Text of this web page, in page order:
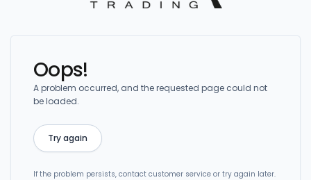
Oops!
A problem occurred, and the requested page could not
be loaded.
Try again
If the problem persists, contact customer service or try again later.